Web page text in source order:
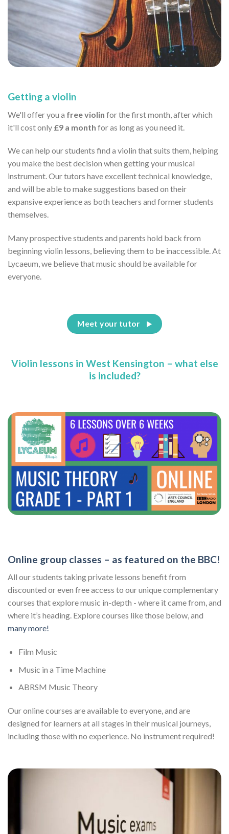
Getting a violin
We'll offer you a free violin for the first month, after which
it'll cost only £9 a month for as long as you need it.
We can help our students find a violin that suits them, helping
you make the best decision when getting your musical
instrument. Our tutors have excellent technical knowledge,
and will be able to make suggestions based on their
expansive experience as both teachers and former students
themselves.
Many prospective students and parents hold back from
beginning violin lessons, believing them to be inaccessible. At
Lycaeum, we believe that music should be available for
everyone.
Meet your tutor
Violin lessons in West Kensington – what else
is included?
Online group classes – as featured on the BBC!
All our students taking private lessons benefit from
discounted or even free access to our unique complementary
courses that explore music in-depth - where it came from, and
where it’s heading. Explore courses like those below, and
many more!
Film Music
Music in a Time Machine
ABRSM Music Theory
Our online courses are available to everyone, and are
designed for learners at all stages in their musical journeys,
including those with no experience. No instrument required!